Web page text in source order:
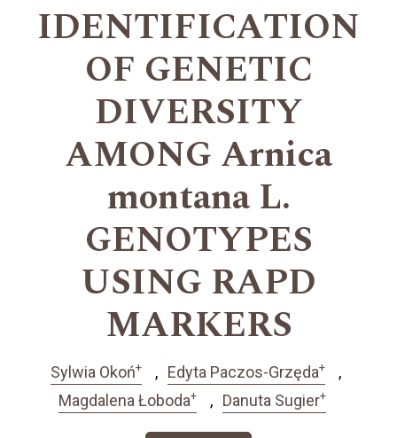
IDENTIFICATION
OF GENETIC
DIVERSITY
AMONG Arnica
montana L.
GENOTYPES
USING RAPD
MARKERS
Sylwia Okoń+ Edyta Paczos-Grzęda+
Magdalena Łoboda+ Danuta Sugier+